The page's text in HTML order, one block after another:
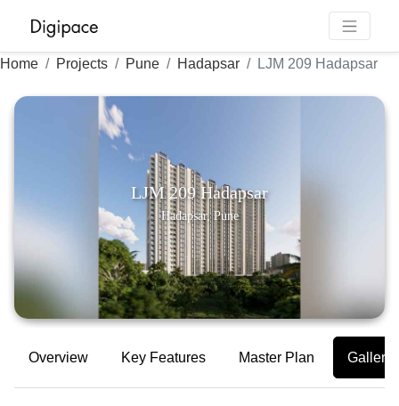
Home Projects Pune Hadapsar LJM 209 Hadapsar
LJM 209 Hadapsar
Hadapsar, Pune
Overview Key Features Master Plan Gallery